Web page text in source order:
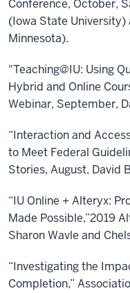
Conference, October,
(Iowa State
Minnesota).
"Teaching@IU: Using
Hybrid and Online
Webinar, September,
“Interaction and
to Meet Federal
Stories, August, David
“IU Online + Alteryx:
Made Possible,”2019
Sharon Wavle and
“Investigating the
Completion,”